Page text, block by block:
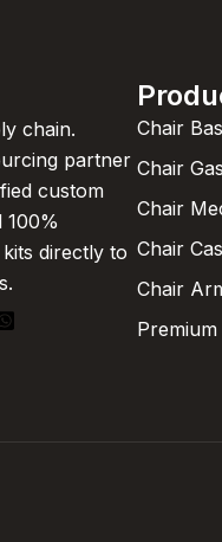
chain.
partner
custom
100%
directly to
Chair
Chair
Chair
Chair
Chair